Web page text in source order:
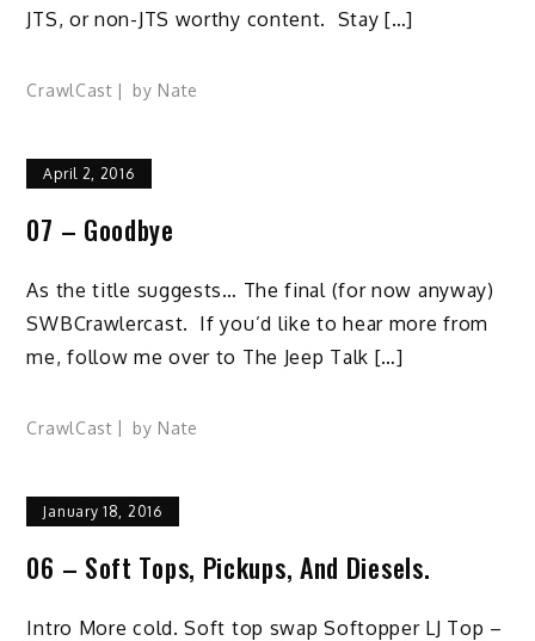
JTS, or non-JTS worthy content. Stay […]
CrawlCast by Nate
April 2, 2016
07 – Goodbye
As the title suggests… The final (for now anyway)
SWBCrawlercast. If you’d like to hear more from
me, follow me over to The Jeep Talk […]
CrawlCast by Nate
January 18, 2016
06 – Soft Tops, Pickups, And Diesels.
Intro More cold. Soft top swap Softopper LJ Top –